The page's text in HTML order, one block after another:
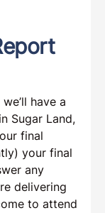
have a
Sugar Land,
final
your final
any
delivering
to attend